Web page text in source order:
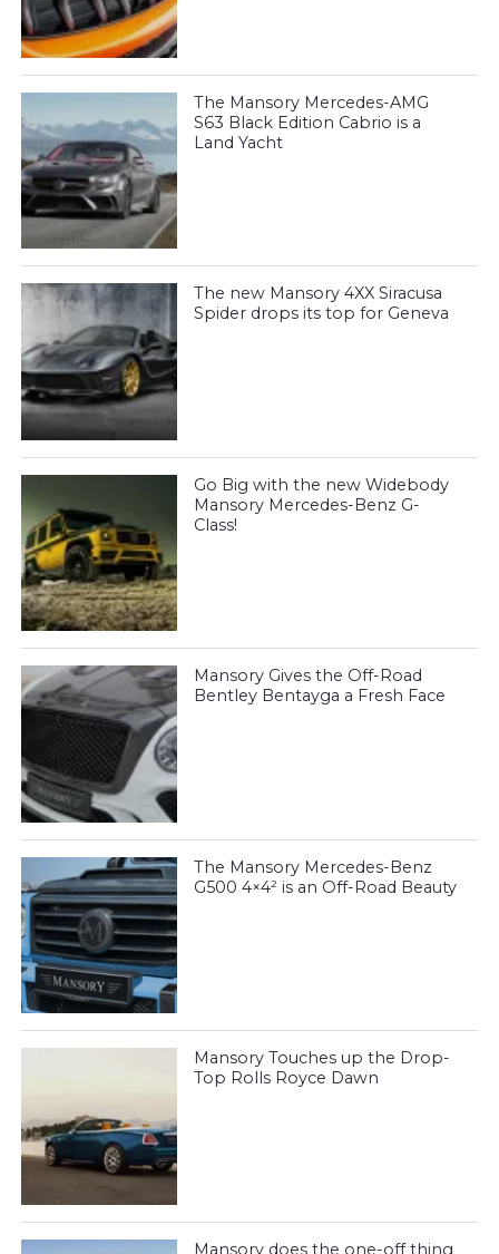
The Mansory Mercedes-AMG
S63 Black Edition Cabrio is a
Land Yacht
The new Mansory 4XX Siracusa
Spider drops its top for Geneva
Go Big with the new Widebody
Mansory Mercedes-Benz G-
Class!
Mansory Gives the Off-Road
Bentley Bentayga a Fresh Face
The Mansory Mercedes-Benz
G500 4×4² is an Off-Road Beauty
Mansory Touches up the Drop-
Top Rolls Royce Dawn
Mansory does the one-off thing